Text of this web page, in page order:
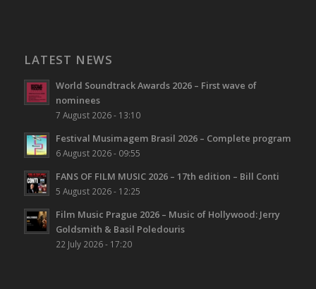
LATEST NEWS
World Soundtrack Awards 2026 – First wave of
nominees
7 August 2026 - 13:10
Festival Musimagem Brasil 2026 – Complete program
6 August 2026 - 09:55
FANS OF FILM MUSIC 2026 – 17th edition – Bill Conti
5 August 2026 - 12:25
Film Music Prague 2026 – Music of Hollywood: Jerry
Goldsmith & Basil Poledouris
22 July 2026 - 17:20